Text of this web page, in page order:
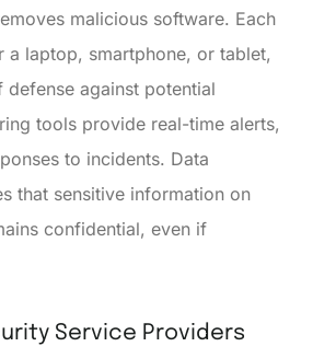
malicious software. Each
a laptop, smartphone, or tablet,
defense against potential
tools provide real-time alerts,
to incidents. Data
that sensitive information on
confidential, even if
Service Providers